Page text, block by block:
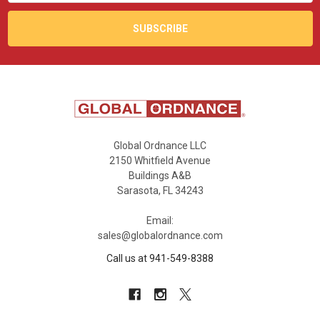
Global Ordnance LLC
2150 Whitfield Avenue
Buildings A&B
Sarasota, FL 34243
Email:
sales@globalordnance.com
Call us at 941-549-8388